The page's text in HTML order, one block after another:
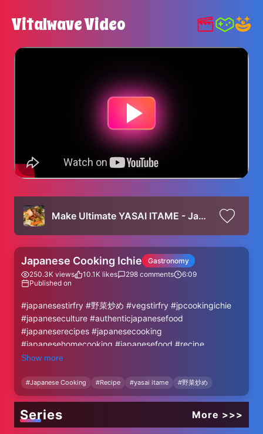
Vitalwave Video
Make Ultimate YASAI ITAME - Japanese Stir-Fried Pork and Vegetables Recipe !
Japanese Cooking Ichie
Gastronomy
250.3K views 10.1K likes 298 comments
6:09
Published on
#japanesestirfry #野菜炒め #vegstirfry #jpcookingichie
#japaneseculture #authenticjapanesefood
#japaneserecipes #japanesecooking
#japanesehomecooking #japanesefood #recipe
This channel introduces authentic Japanese dishes that
are easy to make.
With just a little extra effort, Japanese cuisine can
become even more delicious. I will also explain in detail
Show more
#Japanese Cooking #Recipe #yasai itame #野菜炒め
Series More >>>